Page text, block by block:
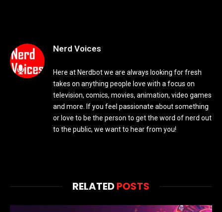
Nerd Voices
Here at Nerdbot we are always looking for fresh
takes on anything people love with a focus on
television, comics, movies, animation, video games
and more. If you feel passionate about something
or love to be the person to get the word of nerd out
to the public, we want to hear from you!
RELATEDPOSTS